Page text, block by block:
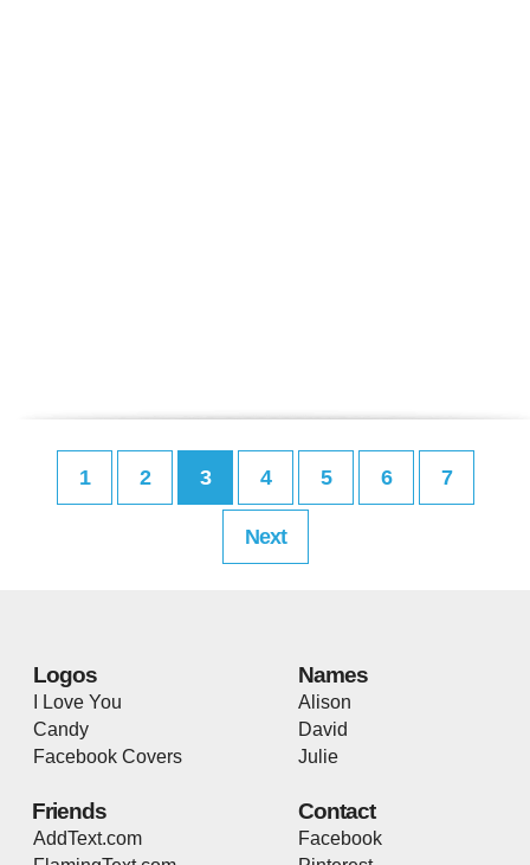
1 2 3 4 5 6 7
Next
Logos
I Love You
Candy
Facebook Covers
Names
Alison
David
Julie
Friends
AddText.com
Contact
Facebook